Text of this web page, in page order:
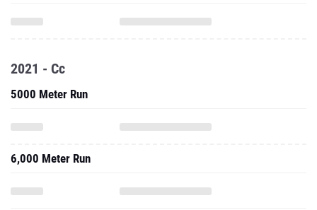
2021 - Cc
5000 Meter Run
6,000 Meter Run